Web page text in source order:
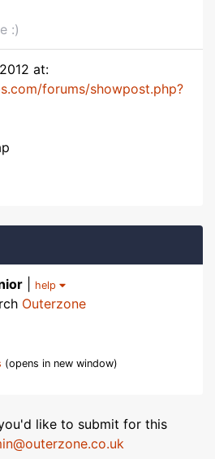
:)
at:
forums/showpost.php?
help
Outerzone
(opens in new window)
like to submit for this